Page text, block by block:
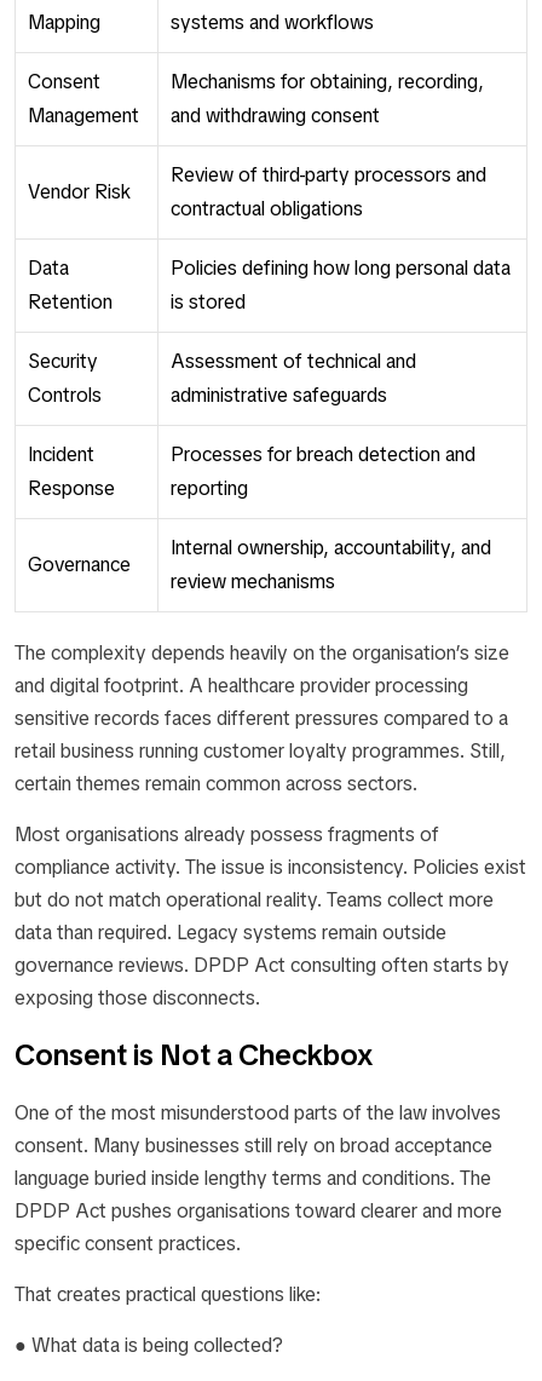
Mapping
systems and workflows
Consent
Management
Mechanisms for obtaining, recording,
and withdrawing consent
Vendor Risk
Review of third-party processors and
contractual obligations
Data
Retention
Policies defining how long personal data
is stored
Security
Controls
Assessment of technical and
administrative safeguards
Incident
Response
Processes for breach detection and
reporting
Governance
Internal ownership, accountability, and
review mechanisms
The complexity depends heavily on the organisation’s size
and digital footprint. A healthcare provider processing
sensitive records faces different pressures compared to a
retail business running customer loyalty programmes. Still,
certain themes remain common across sectors.
Most organisations already possess fragments of
compliance activity. The issue is inconsistency. Policies exist
but do not match operational reality. Teams collect more
data than required. Legacy systems remain outside
governance reviews. DPDP Act consulting often starts by
exposing those disconnects.
Consent is Not a Checkbox
One of the most misunderstood parts of the law involves
consent. Many businesses still rely on broad acceptance
language buried inside lengthy terms and conditions. The
DPDP Act pushes organisations toward clearer and more
specific consent practices.
That creates practical questions like:
● What data is being collected?